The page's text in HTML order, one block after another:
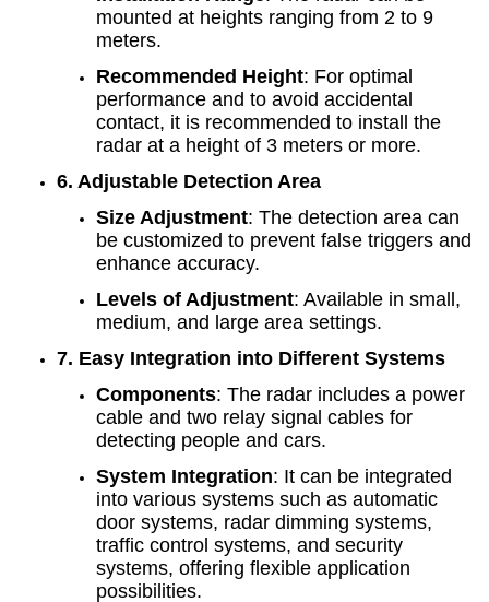
mounted at heights ranging from 2 to 9
meters.
Recommended Height: For optimal
performance and to avoid accidental
contact, it is recommended to install the
radar at a height of 3 meters or more.
6. Adjustable Detection Area
Size Adjustment: The detection area can
be customized to prevent false triggers and
enhance accuracy.
Levels of Adjustment: Available in small,
medium, and large area settings.
7. Easy Integration into Different Systems
Components: The radar includes a power
cable and two relay signal cables for
detecting people and cars.
System Integration: It can be integrated
into various systems such as automatic
door systems, radar dimming systems,
traffic control systems, and security
systems, offering flexible application
possibilities.